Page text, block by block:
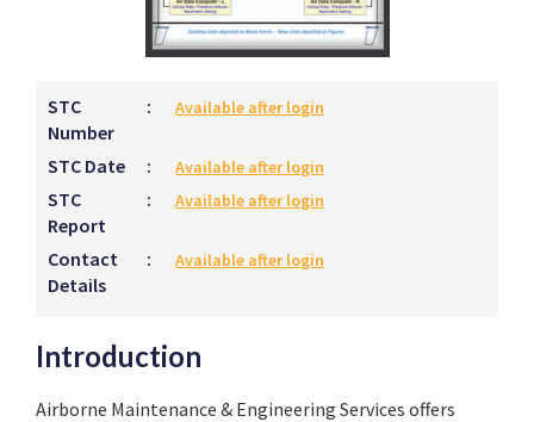
STC
Number
: Available after login
STC Date : Available after login
STC
Report
: Available after login
Contact
Details
: Available after login
Introduction
Airborne Maintenance & Engineering Services offers